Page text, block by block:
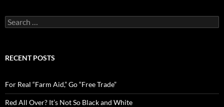
S
e
c
o
r
:
RECENT POSTS
For Real “Farm Aid,” Go “Free Trade”
Red All Over? It’s Not So Black and White